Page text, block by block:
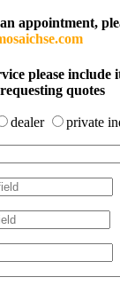
appointment,
please include
quotes
dealer private